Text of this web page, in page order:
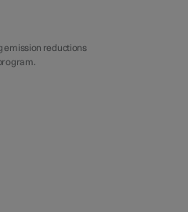
emission reductions